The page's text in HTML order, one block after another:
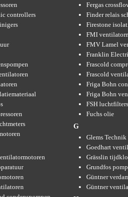
controllers
Fergas
Finder relais
Firestone
FMI
FMV Lamel
Franklin
Frascold
Frascold
Friga Bohn
Friga Bohn
FSH luchtfilters
Fuchs olie
G
Glems
Goedhart
Grässlin
Grundfos
Güntner
Güntner